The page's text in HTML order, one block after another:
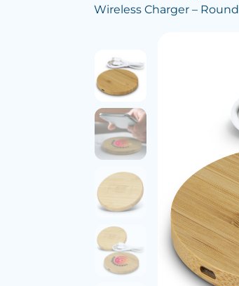
Wireless Charger – Round